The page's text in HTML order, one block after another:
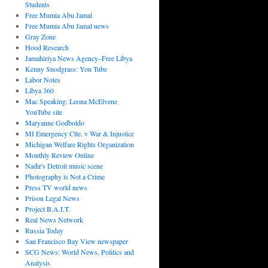
Students
Free Mumia Abu Jamal
Free Mumia Abu Jamal news
Gray Zone
Hood Research
Jamahiriya News Agency–Free Libya
Kenny Snodgrass: You Tube
Labor Notes
Libya 360
Mac Speaking: Leona McElvene
YouTube site
Maryanne Godboldo
MI Emergency Ctte. v War & Injustice
Michigan Welfare Rights Organization
Monthly Review Online
Nadir's Detroit music scene
Photography is Not a Crime
Press TV world news
Prison Legal News
Project B.A.I.T.
Real News Network
Russia Today
San Francisco Bay View newspaper
SCG News: World News, Politics and
Analysis